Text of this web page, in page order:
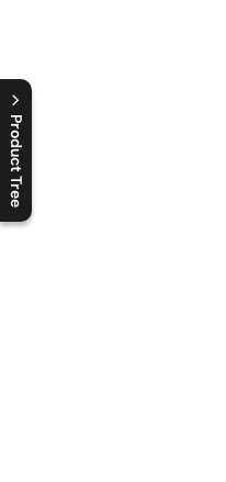
Product Tree
C
l
o
s
e
p
r
o
d
u
c
t
t
r
e
e
m
e
n
O
p
e
n
p
r
o
d
u
c
t
t
r
e
e
m
e
n